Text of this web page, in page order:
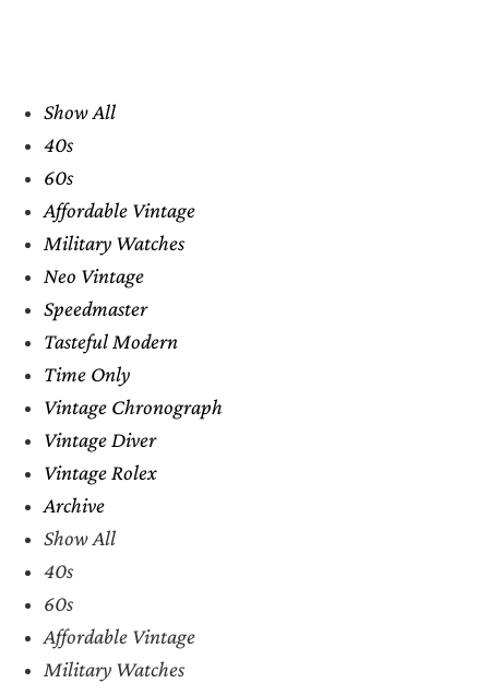
Show All
40s
60s
Affordable Vintage
Military Watches
Neo Vintage
Speedmaster
Tasteful Modern
Time Only
Vintage Chronograph
Vintage Diver
Vintage Rolex
Archive
Show All
40s
60s
Affordable Vintage
Military Watches